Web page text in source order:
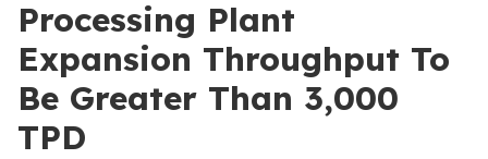
Processing Plant
Expansion Throughput To
Be Greater Than 3,000
TPD